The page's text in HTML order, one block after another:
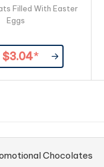
Filled With Easter
Eggs
$3.04*
Chocolates